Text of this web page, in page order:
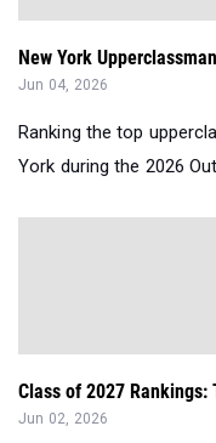
New York
Jun 04, 2026
Ranking the top
York during the 2026
Class of 2027 Rankings:
Jun 02, 2026